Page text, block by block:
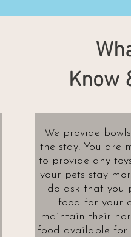
Know
We provide
the stay! You are
to provide any
your pets stay
do ask that you
food for your
maintain their
food available for